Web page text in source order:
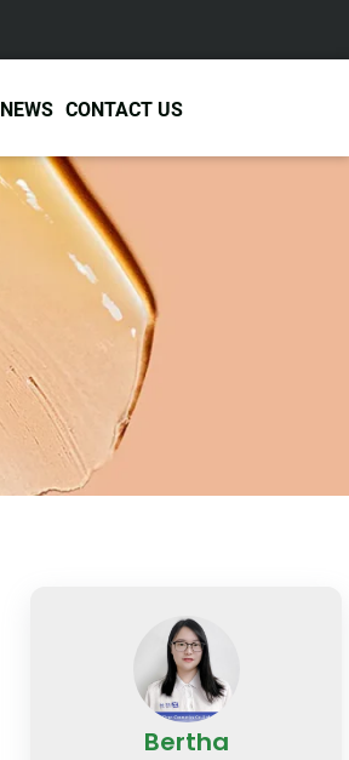
NEWS CONTACT US
Baby & Kids Care
Body Care
Functional Skincare
Acne Treatment
Anti-Aging Skincare
Skin Whitening
Skin Repair Care
Warehousing &
Shipping
Bertha